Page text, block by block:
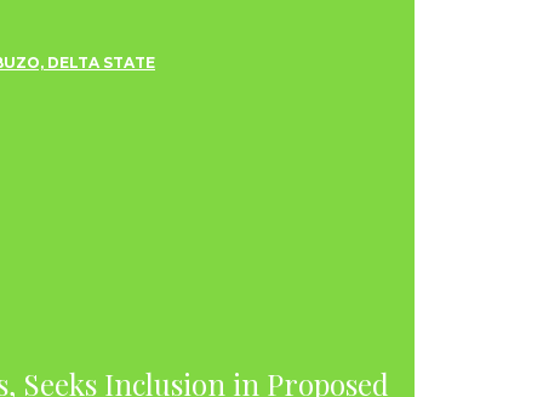
Seeks Inclusion in Proposed